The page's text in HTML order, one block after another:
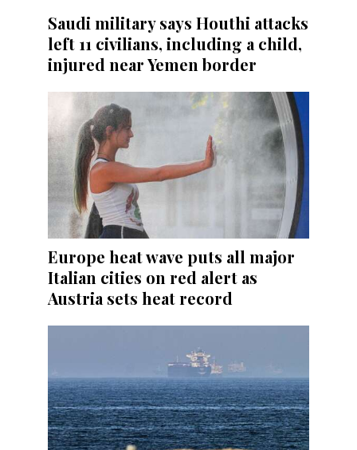
Saudi military says Houthi attacks
left 11 civilians, including a child,
injured near Yemen border
Europe heat wave puts all major
Italian cities on red alert as
Austria sets heat record